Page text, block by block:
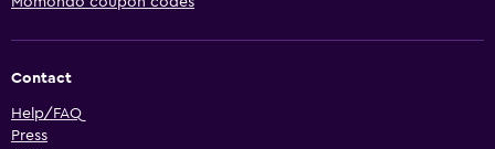
Contact
Help/FAQ
Press